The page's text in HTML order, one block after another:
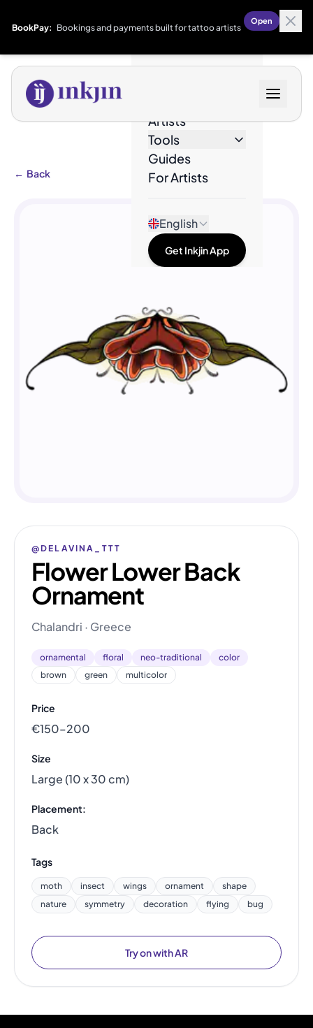
BookPay: Bookings and payments built for tattoo artists
Open
Artists
Tools
Guides
For Artists
English
Get Inkjin App
← Back
@DELAVINA_TTT
Flower Lower Back
Ornament
Chalandri · Greece
ornamental floral neo-traditional
color
brown
green multicolor
Price
€150–200
Size
Large (10 x 30 cm)
Placement:
Back
Tags
moth insect wings ornament
shape
nature
symmetry decoration flying bug
Try on with AR